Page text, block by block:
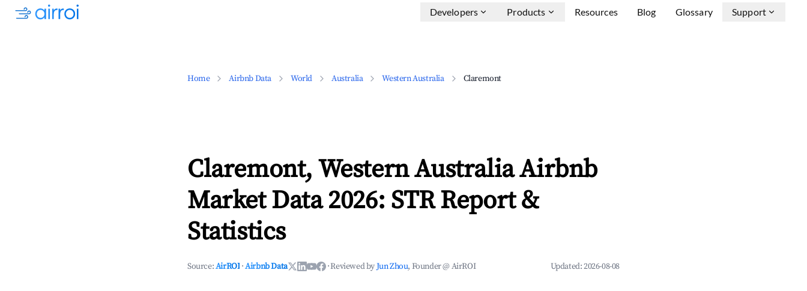
Developers Products Resources Blog Glossary Support
Home Airbnb Data World Australia Western Australia Claremont
Claremont, Western Australia Airbnb
Market Data 2026: STR Report &
Statistics
Source:AirROI ·Airbnb Data ·Reviewed byJun Zhou, Founder @ AirROI Updated:2026-08-08